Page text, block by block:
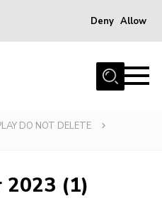
Deny Allow
DO NOT DELETE
(1)